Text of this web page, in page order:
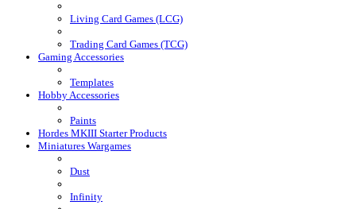
Living Card Games (LCG)
Trading Card Games (TCG)
Gaming Accessories
Templates
Hobby Accessories
Paints
Hordes MKIII Starter Products
Miniatures Wargames
Dust
Infinity